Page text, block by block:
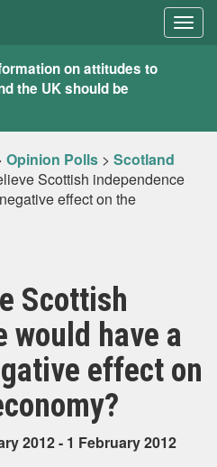
on attitudes to
the UK should be
Opinion Polls > Scotland
Scottish independence
effect on the
Scottish
would have a
effect on
2012 - 1 February 2012